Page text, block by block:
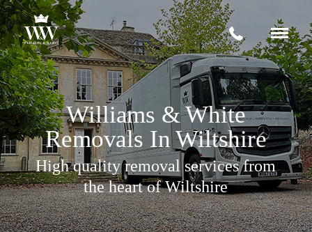
Request a quote
Services +
House Removals Wiltshire
Storage Facilities
International Moves
About
News & Advice
Contact
Williams & White
Removals In Wiltshire
High quality removal services from
the heart of Wiltshire